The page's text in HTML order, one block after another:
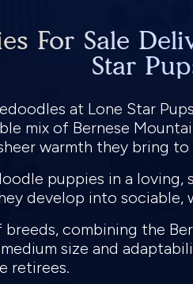
For Sale
Star
at Lone Star
mix of Bernese
warmth they bring to
puppies in a
develop into
combining the
size and
retirees.